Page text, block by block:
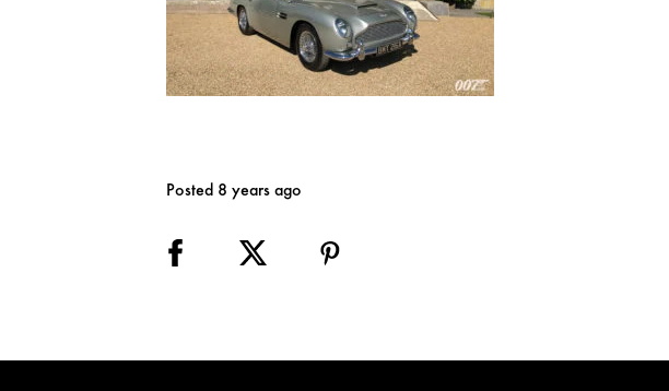
Posted 8 years ago